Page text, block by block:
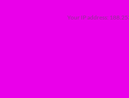
Your IP address: